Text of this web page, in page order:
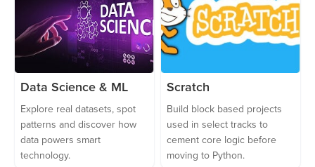
Data Science & ML
Explore real datasets, spot
patterns and discover how
data powers smart
technology.
Scratch
Build block based projects
used in select tracks to
cement core logic before
moving to Python.